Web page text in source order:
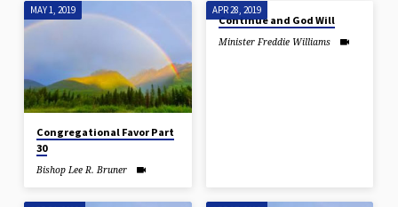
MAY 1, 2019
Congregational Favor Part
30
Bishop Lee R. Bruner
APR 28, 2019
Continue and God Will
Minister Freddie Williams